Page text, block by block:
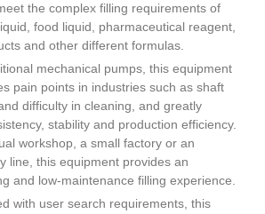
the complex filling requirements of
food liquid, pharmaceutical reagent,
and other different formulas.
mechanical pumps, this equipment
pain points in industries such as shaft
difficulty in cleaning, and greatly
stability and production efficiency.
workshop, a small factory or an
line, this equipment provides an
and low-maintenance filling experience.
with user search requirements, this